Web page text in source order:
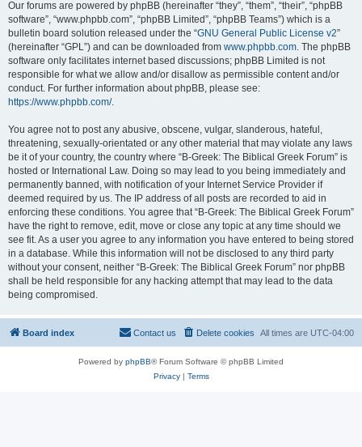
Our forums are powered by phpBB (hereinafter “they”, “them”, “their”, “phpBB
software”, “www.phpbb.com”, “phpBB Limited”, “phpBB Teams”) which is a
bulletin board solution released under the “GNU General Public License v2”
(hereinafter “GPL”) and can be downloaded from www.phpbb.com. The phpBB
software only facilitates internet based discussions; phpBB Limited is not
responsible for what we allow and/or disallow as permissible content and/or
conduct. For further information about phpBB, please see:
https://www.phpbb.com/.
You agree not to post any abusive, obscene, vulgar, slanderous, hateful,
threatening, sexually-orientated or any other material that may violate any laws
be it of your country, the country where “B-Greek: The Biblical Greek Forum” is
hosted or International Law. Doing so may lead to you being immediately and
permanently banned, with notification of your Internet Service Provider if
deemed required by us. The IP address of all posts are recorded to aid in
enforcing these conditions. You agree that “B-Greek: The Biblical Greek Forum”
have the right to remove, edit, move or close any topic at any time should we
see fit. As a user you agree to any information you have entered to being stored
in a database. While this information will not be disclosed to any third party
without your consent, neither “B-Greek: The Biblical Greek Forum” nor phpBB
shall be held responsible for any hacking attempt that may lead to the data
being compromised.
Board index All times are UTC-04:00
Delete cookies
Contact us
Powered by phpBB® Forum Software © phpBB Limited
Privacy| Terms